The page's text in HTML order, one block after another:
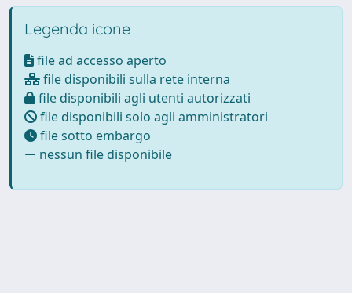
Legenda icone
file ad accesso aperto
file disponibili sulla rete interna
file disponibili agli utenti autorizzati
file disponibili solo agli amministratori
file sotto embargo
nessun file disponibile